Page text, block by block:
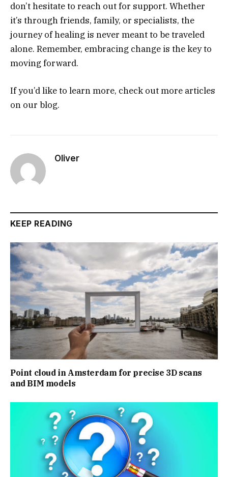
don’t hesitate to reach out for support. Whether
it’s through friends, family, or specialists, the
journey of healing is never meant to be traveled
alone. Remember, embracing change is the key to
moving forward.
If you’d like to learn more, check out more articles
on our blog.
Oliver
KEEP READING
Point cloud in Amsterdam for precise 3D scans
and BIM models